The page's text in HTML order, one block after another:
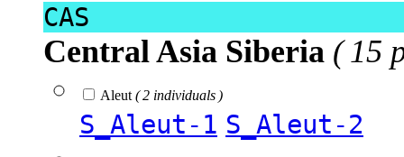
CAS
Central Asia Siberia ( 15
Aleut ( 2 individuals )
S_Aleut-1 S_Aleut-2